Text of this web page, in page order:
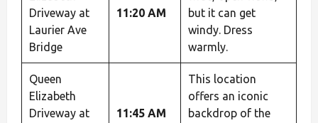
Driveway at
Laurier Ave
Bridge
11:20 AM
but it can get
windy. Dress
warmly.
Queen
Elizabeth
Driveway at
11:45 AM
This location
offers an iconic
backdrop of the